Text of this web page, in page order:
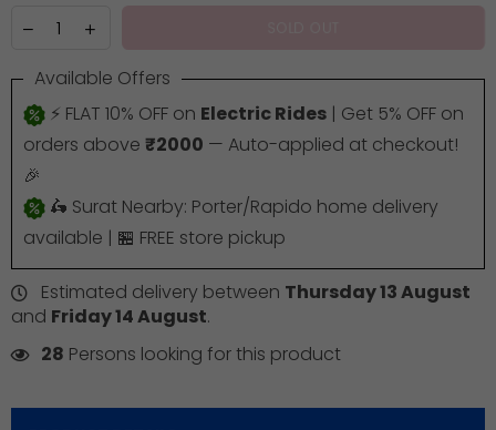
Available Offers
⚡ FLAT 10% OFF on Electric Rides | Get 5% OFF on
orders above ₹2000 — Auto-applied at checkout!
🎉
🛵 Surat Nearby: Porter/Rapido home delivery
available | 🏪 FREE store pickup
Estimated delivery between Thursday 13 August
and Friday 14 August.
28 Persons looking for this product